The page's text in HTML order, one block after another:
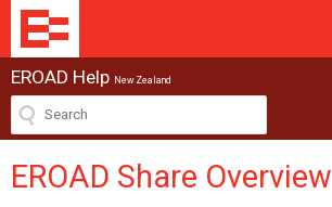
EROAD Help New Zealand
EROAD Share Overview